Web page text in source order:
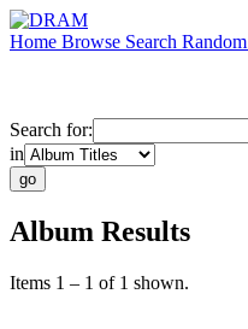
Home Browse Search Random
Search for:
in
Album Results
Items 1 – 1 of 1 shown.